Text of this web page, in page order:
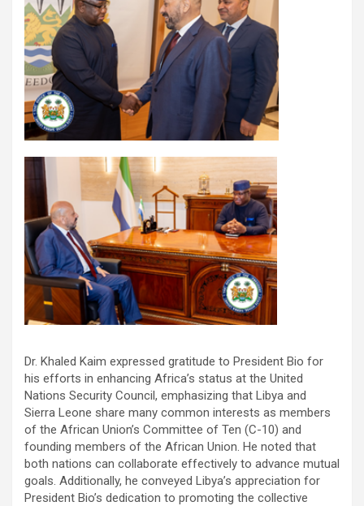
Dr. Khaled Kaim expressed gratitude to President Bio for
his efforts in enhancing Africa’s status at the United
Nations Security Council, emphasizing that Libya and
Sierra Leone share many common interests as members
of the African Union’s Committee of Ten (C-10) and
founding members of the African Union. He noted that
both nations can collaborate effectively to advance mutual
goals. Additionally, he conveyed Libya’s appreciation for
President Bio’s dedication to promoting the collective